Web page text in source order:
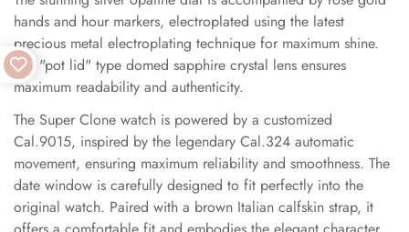
hands and hour markers, electroplated using the latest
precious metal electroplating technique for maximum shine.
The "pot lid" type domed sapphire crystal lens ensures
maximum readability and authenticity.
The Super Clone watch is powered by a customized
Cal.9015, inspired by the legendary Cal.324 automatic
movement, ensuring maximum reliability and smoothness. The
date window is carefully designed to fit perfectly into the
original watch. Paired with a brown Italian calfskin strap, it